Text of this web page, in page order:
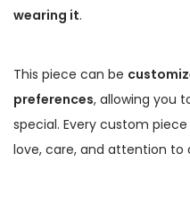
wearing it.
This piece can be
preferences, allowing you
special. Every custom
love, care, and attention to